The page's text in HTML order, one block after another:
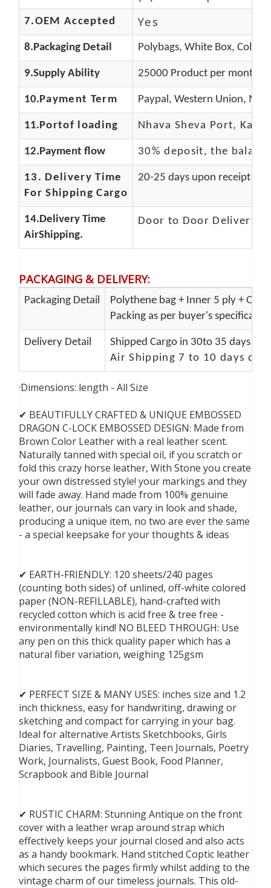
7.OEM Accepted Yes
8.Packaging Detail Polybags, White Box, Color
9.Supply Ability 25000 Product per month
10.Payment Term Paypal, Western Union,
11.Portof loading Nhava Sheva Port,
12.Payment flow 30% deposit, the
13. Delivery Time
For Shipping Cargo
20-25 days upon receipt of
14.Delivery Time
AirShipping.
Door to Door Delivery
PACKAGING & DELIVERY:
Packaging Detail
Polythene bag + Inner 5 ply +
Packing as per buyer's
Delivery Detail
Shipped Cargo in 30to 35 days
Air Shipping 7 to 10 days
·Dimensions: length - All Size
✔ BEAUTIFULLY CRAFTED & UNIQUE EMBOSSED
DRAGON C-LOCK EMBOSSED DESIGN: Made from
Brown Color Leather with a real leather scent.
Naturally tanned with special oil, if you scratch or
fold this crazy horse leather, With Stone you create
your own distressed style! your markings and they
will fade away. Hand made from 100% genuine
leather, our journals can vary in look and shade,
producing a unique item, no two are ever the same
- a special keepsake for your thoughts & ideas
✔ EARTH-FRIENDLY: 120 sheets/240 pages
(counting both sides) of unlined, off-white colored
paper (NON-REFILLABLE), hand-crafted with
recycled cotton which is acid free & tree free -
environmentally kind! NO BLEED THROUGH: Use
any pen on this thick quality paper which has a
natural fiber variation, weighing 125gsm
✔ PERFECT SIZE & MANY USES: inches size and 1.2
inch thickness, easy for handwriting, drawing or
sketching and compact for carrying in your bag.
Ideal for alternative Artists Sketchbooks, Girls
Diaries, Travelling, Painting, Teen Journals, Poetry
Work, Journalists, Guest Book, Food Planner,
Scrapbook and Bible Journal
✔ RUSTIC CHARM: Stunning Antique on the front
cover with a leather wrap around strap which
effectively keeps your journal closed and also acts
as a handy bookmark. Hand stitched Coptic leather
which secures the pages firmly whilst adding to the
vintage charm of our timeless journals. This old-